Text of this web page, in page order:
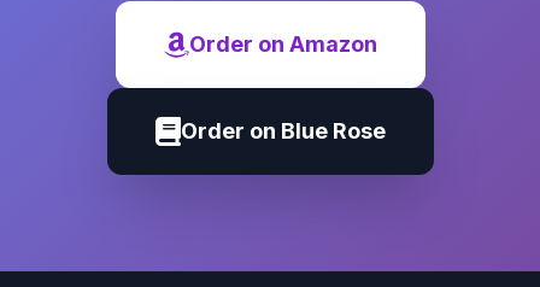
Order on Amazon
Order on Blue Rose